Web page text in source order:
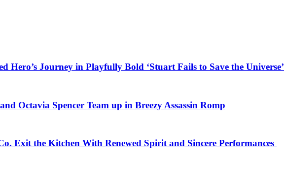
Hero’s Journey in Playfully Bold ‘Stuart Fails to Save the Universe’
Octavia Spencer Team up in Breezy Assassin Romp
Exit the Kitchen With Renewed Spirit and Sincere Performances